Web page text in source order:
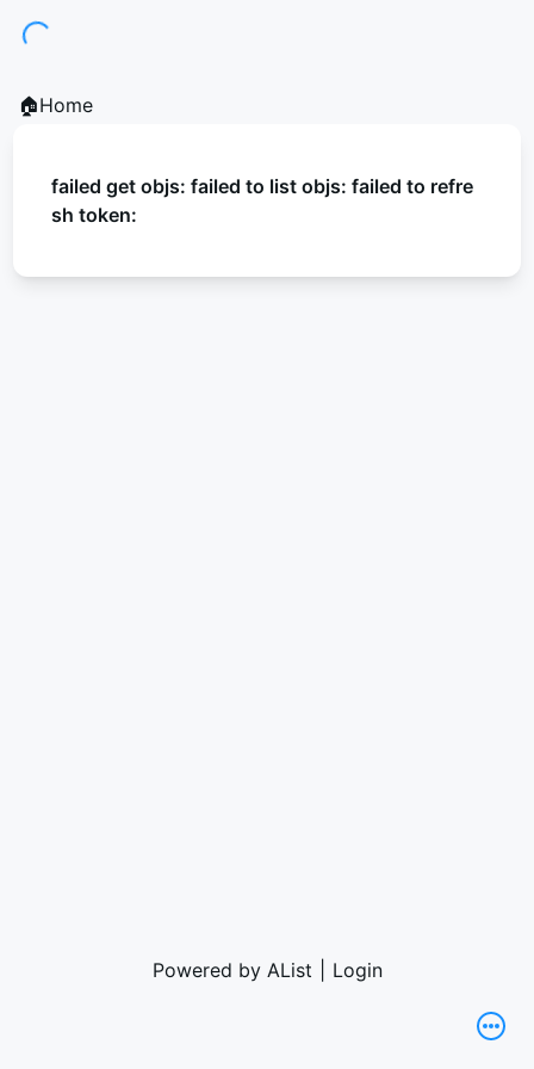
Loading...
🏠Home
failed get objs: failed to list objs: failed to refre
sh token:
Powered by AList Login